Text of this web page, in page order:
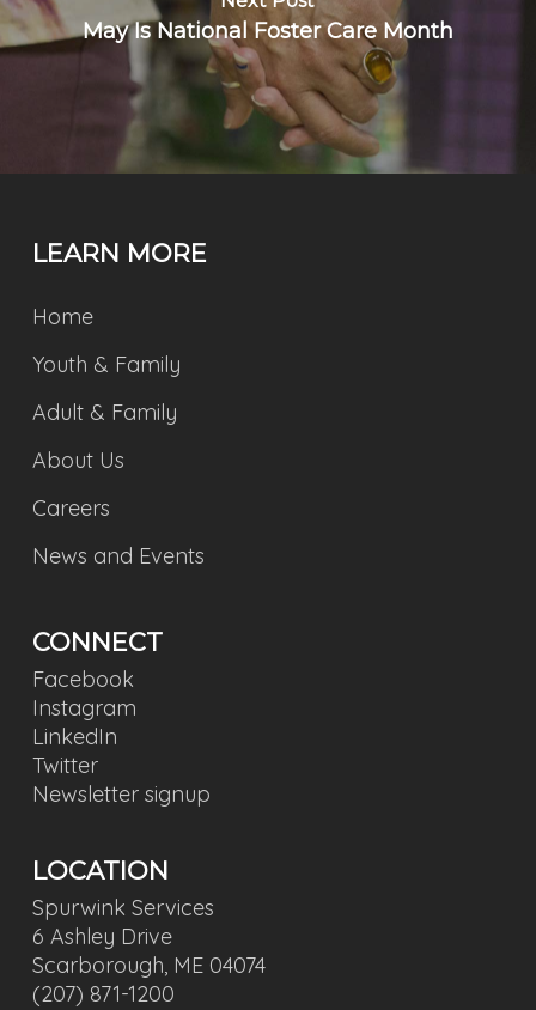
May Is National Foster Care Month
LEARN MORE
Home
Youth & Family
Adult & Family
About Us
Careers
News and Events
CONNECT
Facebook
Instagram
LinkedIn
Twitter
Newsletter signup
LOCATION
Spurwink Services
6 Ashley Drive
Scarborough, ME 04074
(207) 871-1200